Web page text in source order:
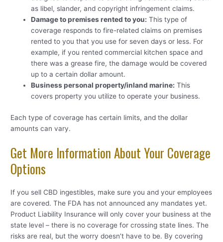
as libel, slander, and copyright infringement claims.
Damage to premises rented to you: This type of
coverage responds to fire-related claims on premises
rented to you that you use for seven days or less. For
example, if you rented commercial kitchen space and
there was a grease fire, the damage would be covered
up to a certain dollar amount.
Business personal property/inland marine: This
covers property you utilize to operate your business.
Each type of coverage has certain limits, and the dollar
amounts can vary.
Get More Information About Your Coverage
Options
If you sell CBD ingestibles, make sure you and your employees
are covered. The FDA has not announced any mandates yet.
Product Liability Insurance will only cover your business at the
state level – there is no coverage for crossing state lines. The
risks are real, but the worry doesn’t have to be. By covering